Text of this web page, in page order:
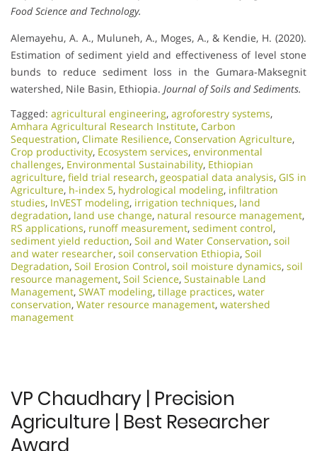
Food Science and Technology.
Alemayehu, A. A., Muluneh, A., Moges, A., & Kendie, H. (2020).
Estimation of sediment yield and effectiveness of level stone
bunds to reduce sediment loss in the Gumara-Maksegnit
watershed, Nile Basin, Ethiopia. Journal of Soils and Sediments.
Tagged: agricultural engineering, agroforestry systems,
Amhara Agricultural Research Institute, Carbon
Sequestration, Climate Resilience, Conservation Agriculture,
Crop productivity, Ecosystem services, environmental
challenges, Environmental Sustainability, Ethiopian
agriculture, field trial research, geospatial data analysis, GIS in
Agriculture, h-index 5, hydrological modeling, infiltration
studies, InVEST modeling, irrigation techniques, land
degradation, land use change, natural resource management,
RS applications, runoff measurement, sediment control,
sediment yield reduction, Soil and Water Conservation, soil
and water researcher, soil conservation Ethiopia, Soil
Degradation, Soil Erosion Control, soil moisture dynamics, soil
resource management, Soil Science, Sustainable Land
Management, SWAT modeling, tillage practices, water
conservation, Water resource management, watershed
management
VP Chaudhary | Precision
Agriculture | Best Researcher
Award